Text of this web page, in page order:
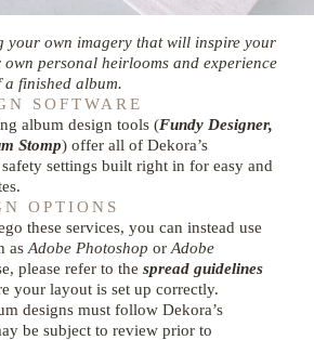
your own imagery that will inspire your
personal heirlooms and experience
a finished album.
SOFTWARE
album design tools (Fundy Designer,
Stomp) offer all of Dekora’s
settings built right in for easy and
OPTIONS
these services, you can instead use
as Adobe Photoshop or Adobe
please refer to the spread guidelines
your layout is set up correctly.
designs must follow Dekora’s
be subject to review prior to